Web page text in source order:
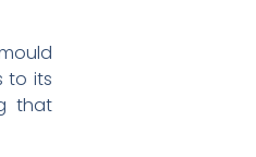
to its
that